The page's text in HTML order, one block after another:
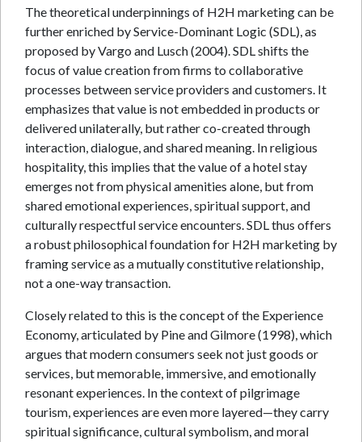
The theoretical underpinnings of H2H marketing can be
further enriched by Service-Dominant Logic (SDL), as
proposed by Vargo and Lusch (2004). SDL shifts the
focus of value creation from firms to collaborative
processes between service providers and customers. It
emphasizes that value is not embedded in products or
delivered unilaterally, but rather co-created through
interaction, dialogue, and shared meaning. In religious
hospitality, this implies that the value of a hotel stay
emerges not from physical amenities alone, but from
shared emotional experiences, spiritual support, and
culturally respectful service encounters. SDL thus offers
a robust philosophical foundation for H2H marketing by
framing service as a mutually constitutive relationship,
not a one-way transaction.
Closely related to this is the concept of the Experience
Economy, articulated by Pine and Gilmore (1998), which
argues that modern consumers seek not just goods or
services, but memorable, immersive, and emotionally
resonant experiences. In the context of pilgrimage
tourism, experiences are even more layered—they carry
spiritual significance, cultural symbolism, and moral